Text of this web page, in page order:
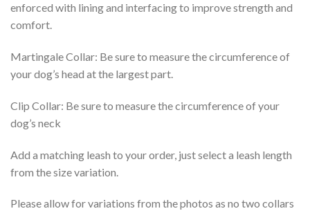
enforced with lining and interfacing to improve strength and
comfort.
Martingale Collar: Be sure to measure the circumference of
your dog’s head at the largest part.
Clip Collar: Be sure to measure the circumference of your
dog’s neck
Add a matching leash to your order, just select a leash length
from the size variation.
Please allow for variations from the photos as no two collars